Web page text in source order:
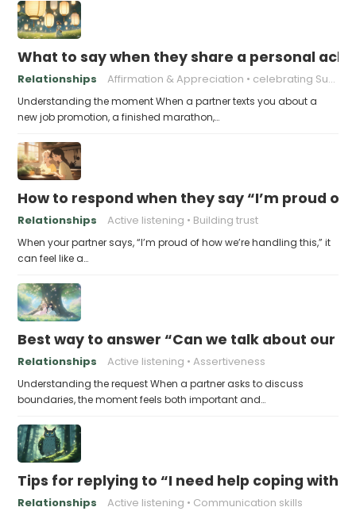
What to say when they share a personal
Relationships Affirmation & Appreciation celebrating Success
Understanding the moment When a partner texts you about a
new job promotion, a finished marathon,…
How to respond when they say “I’m proud of
Relationships Active listening Building trust
When your partner says, “I’m proud of how we’re handling this,” it
can feel like a…
Best way to answer “Can we talk about our
Relationships Active listening Assertiveness
Understanding the request When a partner asks to discuss
boundaries, the moment feels both important and…
Tips for replying to “I need help coping with
Relationships Active listening Communication skills